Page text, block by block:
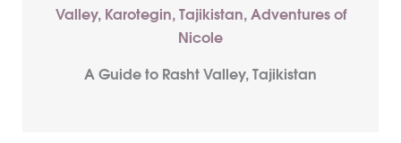
A Guide to Rasht Valley, Tajikistan